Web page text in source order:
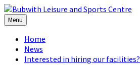
Skip
to
content
Skip
to
left
sidebar
Skip
to
footer
Menu
Home
News
Interested in hiring our facilities?